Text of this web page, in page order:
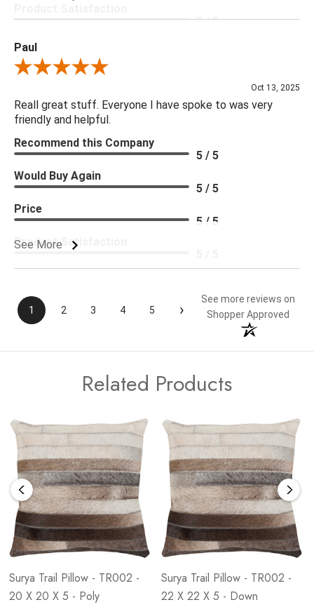
5 / 5
Paul
Review By Paul
Oct 13, 2025
Reall great stuff. Everyone I have spoke to was very
friendly and helpful.
See More
Recommend this Company
5 / 5
Would Buy Again
5 / 5
Price
5 / 5
Product Satisfaction
1 2 3 4 5 ›
See more reviews on
Shopper Approved
Related Products
Surya Trail Pillow - TR002 -
20 X 20 X 5 - Poly
Surya Trail Pillow - TR002 -
22 X 22 X 5 - Down